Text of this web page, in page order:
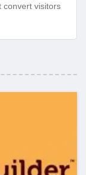
convert visitors